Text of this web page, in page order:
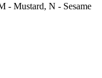
- Mustard, N - Sesame